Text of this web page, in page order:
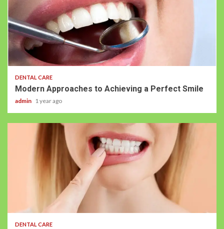
DENTAL CARE
Modern Approaches to Achieving a Perfect Smile
admin 1 year ago
DENTAL CARE